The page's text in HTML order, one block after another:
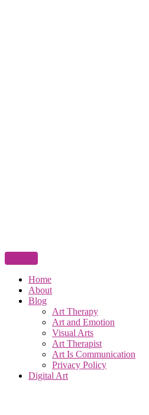
Home
About
Blog
Art Therapy
Art and Emotion
Visual Arts
Art Therapist
Art Is Communication
Privacy Policy
Digital Art